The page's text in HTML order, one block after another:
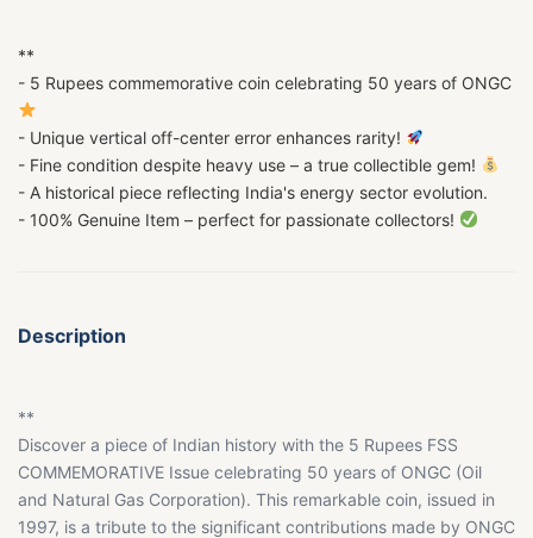
**
- 5 Rupees commemorative coin celebrating 50 years of ONGC
- Unique vertical off-center error enhances rarity!
- Fine condition despite heavy use – a true collectible gem!
- A historical piece reflecting India's energy sector evolution.
- 100% Genuine Item – perfect for passionate collectors!
Description
**
Discover a piece of Indian history with the 5 Rupees FSS
COMMEMORATIVE Issue celebrating 50 years of ONGC (Oil
and Natural Gas Corporation). This remarkable coin, issued in
1997, is a tribute to the significant contributions made by ONGC